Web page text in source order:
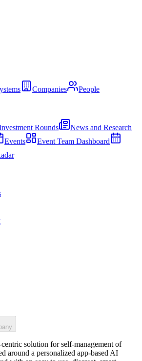
Companies
People
Rounds
News and Research
Events
Event Team Dashboard
solution for self-management of
around a personalized app-based AI